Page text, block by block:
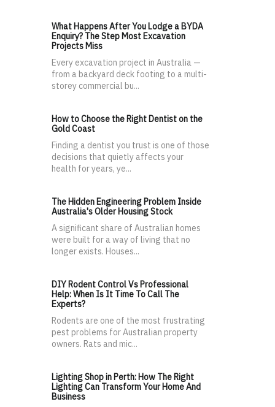
What Happens After You Lodge a BYDA
Enquiry? The Step Most Excavation
Projects Miss
Every excavation project in Australia —
from a backyard deck footing to a multi-
storey commercial bu...
How to Choose the Right Dentist on the
Gold Coast
Finding a dentist you trust is one of those
decisions that quietly affects your
health for years, ye...
The Hidden Engineering Problem Inside
Australia's Older Housing Stock
A significant share of Australian homes
were built for a way of living that no
longer exists. Houses...
DIY Rodent Control Vs Professional
Help: When Is It Time To Call The
Experts?
Rodents are one of the most frustrating
pest problems for Australian property
owners. Rats and mic...
Lighting Shop in Perth: How The Right
Lighting Can Transform Your Home And
Business